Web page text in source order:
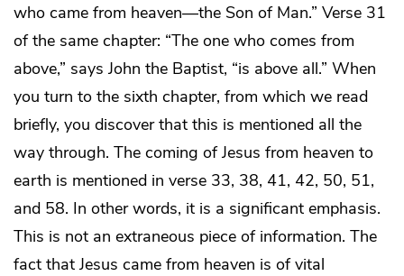
who came from heaven—the Son of Man.” Verse 31
of the same chapter: “The one who comes from
above,” says John the Baptist, “is above all.” When
you turn to the sixth chapter, from which we read
briefly, you discover that this is mentioned all the
way through. The coming of Jesus from heaven to
earth is mentioned in verse 33, 38, 41, 42, 50, 51,
and 58. In other words, it is a significant emphasis.
This is not an extraneous piece of information. The
fact that Jesus came from heaven is of vital